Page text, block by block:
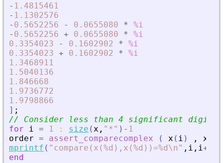
- 1.4815461
- 1.1302576
- 0.5652256 - 0.0655080 *
%i
- 0.5652256 + 0.0655080 *
%i
0.3354023
- 0.1602902 *
%i
0.3354023 + 0.1602902 *
%i
1.3468911
1.5040136
1.846668
1.9736772
1.9798866
] ;
// Consider less than 4 significant digits
for
i = 1 : size (x , " * " ) - 1
order = assert_comparecomplex ( x ( i ) , x
mprintf ( " compare(x(%d),x(%d))=%d\n" , i , i+
end